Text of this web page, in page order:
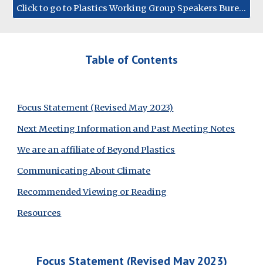
Click to go to Plastics Working Group Speakers Bureau
Table of Contents
Focus Statement (Revised May 2023)
Next Meeting Information and Past Meeting Notes
We are an affiliate of Beyond Plastics
Communicating About Climate
Recommended Viewing or Reading
Resources
Focus Statement (Revised May 2023)